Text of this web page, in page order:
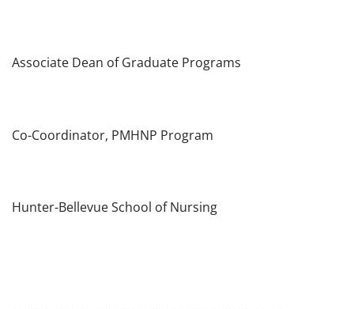
Associate Dean of Graduate Programs
Co-Coordinator, PMHNP Program
Hunter-Bellevue School of Nursing